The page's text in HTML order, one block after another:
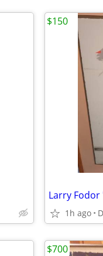
Larry Fodor
1h ago
$150
$700